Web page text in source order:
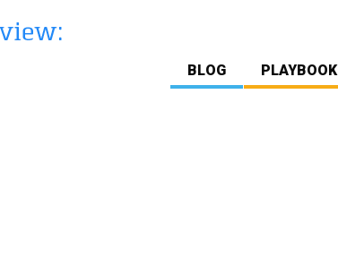
BLOG PLAYBOOK